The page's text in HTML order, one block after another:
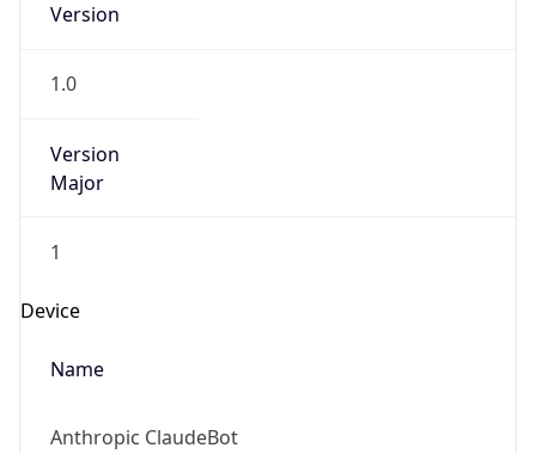
Version
1.0
Version
Major
1
Device
Name
Anthropic ClaudeBot